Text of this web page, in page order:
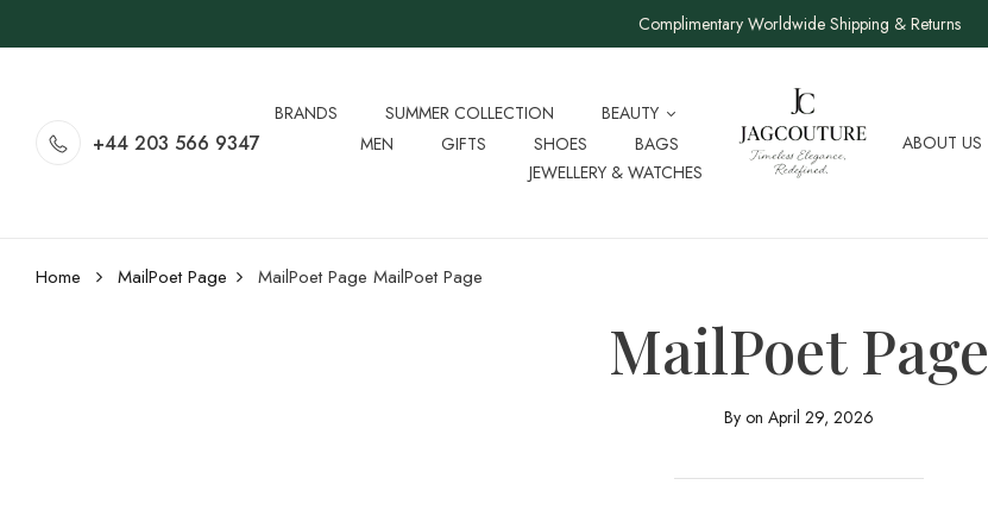
Complimentary Worldwide Shipping & Returns
+44 203 566 9347
BRANDS SUMMER COLLECTION
BEAUTY
MEN
GIFTS SHOES
BAGS
JEWELLERY & WATCHES
ABOUT US
Home MailPoet Page MailPoet Page MailPoet Page
MailPoet Page
By on April 29, 2026